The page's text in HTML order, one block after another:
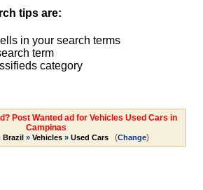
tips are:
in your search terms
term
category
Post Wanted ad for Vehicles Used Cars in
Campinas
Brazil» Vehicles» Used Cars (Change)